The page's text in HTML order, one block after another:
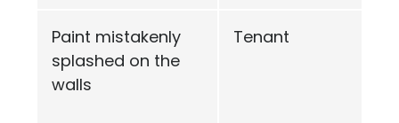
Paint mistakenly
splashed on the
walls
Tenant